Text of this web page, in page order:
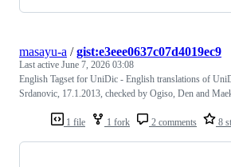
1 file 1 fork 2 comments 8
masayu-a /gist:e3eee0637c07d4019ec9
Last active June 7, 2026 03:08
English Tagset for UniDic - English translations of
Srdanovic, 17.1.2013, checked by Ogiso, Den and